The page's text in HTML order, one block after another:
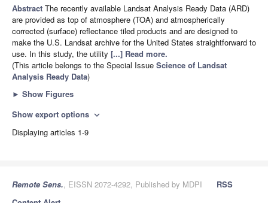
Abstract The recently available Landsat Analysis Ready Data (ARD)
are provided as top of atmosphere (TOA) and atmospherically
corrected (surface) reflectance tiled products and are designed to
make the U.S. Landsat archive for the United States straightforward to
use. In this study, the utility [...] Read more.
(This article belongs to the Special Issue Science of Landsat
Analysis Ready Data)
► Show Figures
Show export options expand_more
Displaying articles 1-9
Remote Sens., EISSN 2072-4292, Published by MDPI
RSS